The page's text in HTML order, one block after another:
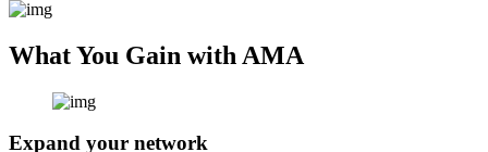
What You Gain with AMA
Expand your network